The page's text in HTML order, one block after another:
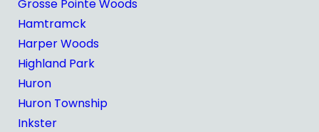
Grosse Pointe Woods
Hamtramck
Harper Woods
Highland Park
Huron
Huron Township
Inkster